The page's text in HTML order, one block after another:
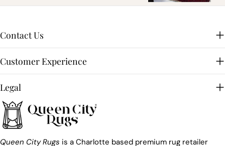
Contact Us
Customer Experience
Legal
Queen City Rugs is a Charlotte based premium rug retailer